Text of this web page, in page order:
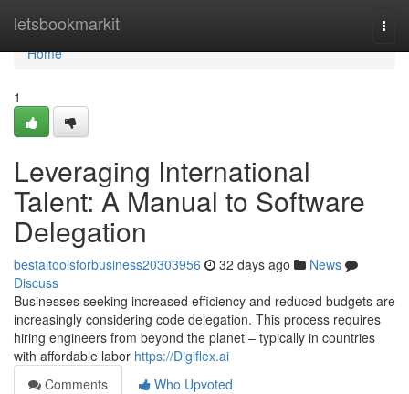
letsbookmarkit
Home
Home
1
Leveraging International
Talent: A Manual to Software
Delegation
bestaitoolsforbusiness20303956 32 days ago
News
Discuss
Businesses seeking increased efficiency and reduced budgets are
increasingly considering code delegation. This process requires
hiring engineers from beyond the planet – typically in countries
with affordable labor https://Digiflex.ai
Comments
Who Upvoted